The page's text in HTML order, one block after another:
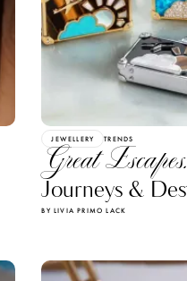
JEWELLERY TRENDS
Great
Journeys &
BY LIVIA PRIMO LACK